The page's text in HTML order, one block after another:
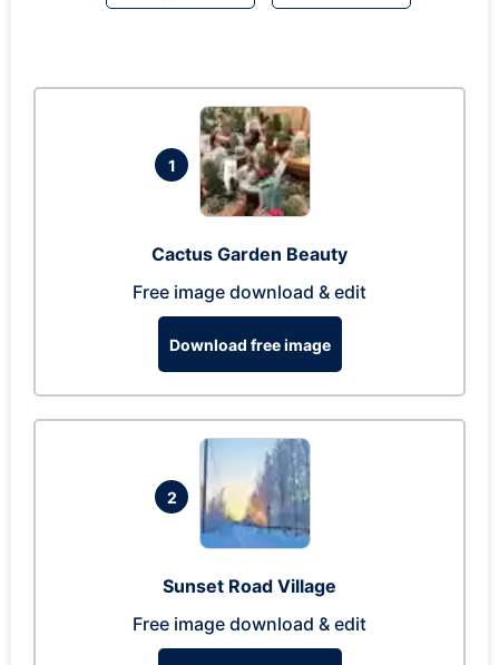
1
Cactus Garden Beauty
Free image download & edit
Download free image
2
Sunset Road Village
Free image download & edit